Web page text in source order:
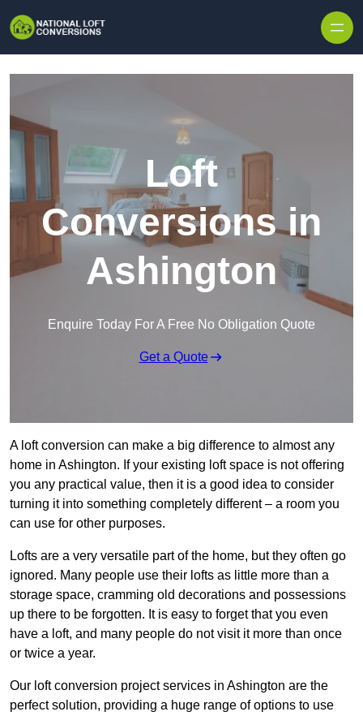
Loft
Conversions in
Ashington
Enquire Today For A Free No Obligation Quote
Get a Quote
A loft conversion can make a big difference to almost any
home in Ashington. If your existing loft space is not offering
you any practical value, then it is a good idea to consider
turning it into something completely different – a room you
can use for other purposes.
Lofts are a very versatile part of the home, but they often go
ignored. Many people use their lofts as little more than a
storage space, cramming old decorations and possessions
up there to be forgotten. It is easy to forget that you even
have a loft, and many people do not visit it more than once
or twice a year.
Our loft conversion project services in Ashington are the
perfect solution, providing a huge range of options to use